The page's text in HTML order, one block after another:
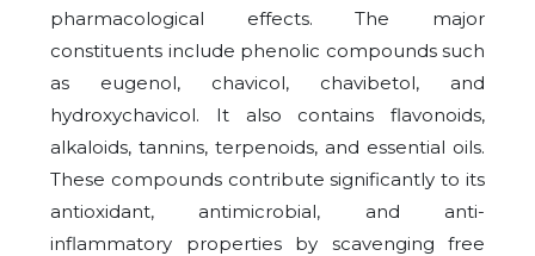
pharmacological effects. The major
constituents include phenolic compounds such
as eugenol, chavicol, chavibetol, and
hydroxychavicol. It also contains flavonoids,
alkaloids, tannins, terpenoids, and essential oils.
These compounds contribute significantly to its
antioxidant, antimicrobial, and anti-
inflammatory properties by scavenging free